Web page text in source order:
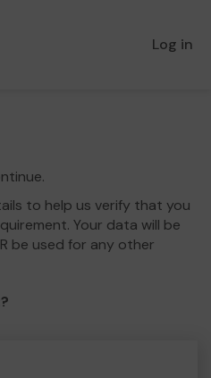
Log in
to help us verify that you
Your data will be
be used for any other